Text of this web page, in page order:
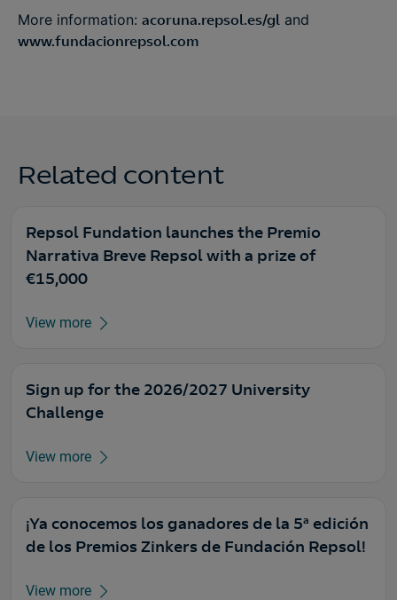
More information: acoruna.repsol.es/gl and
www.fundacionrepsol.com
Related content
Repsol Fundation launches the Premio
Narrativa Breve Repsol with a prize of
€15,000
View more
Sign up for the 2026/2027 University
Challenge
View more
¡Ya conocemos los ganadores de la 5ª edición
de los Premios Zinkers de Fundación Repsol!
View more